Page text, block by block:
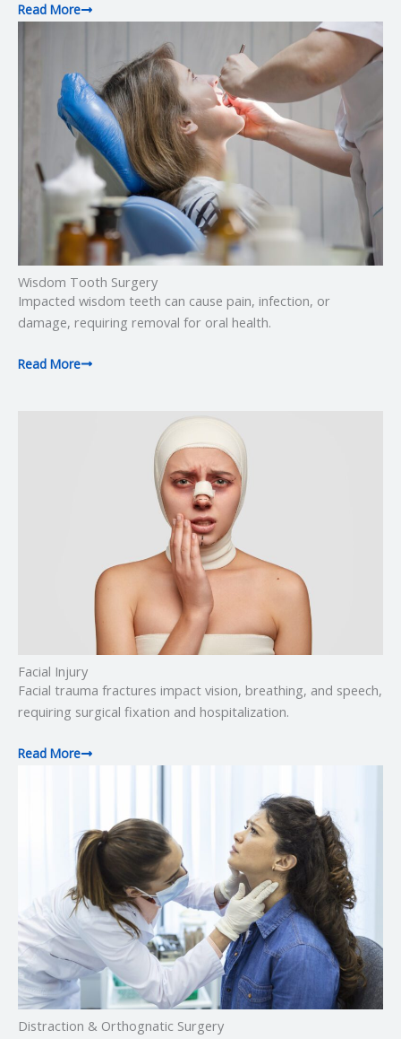
Read More
Wisdom Tooth Surgery
Impacted wisdom teeth can cause pain, infection, or
damage, requiring removal for oral health.
Read More
Facial Injury
Facial trauma fractures impact vision, breathing, and speech,
requiring surgical fixation and hospitalization.
Read More
Distraction & Orthognatic Surgery